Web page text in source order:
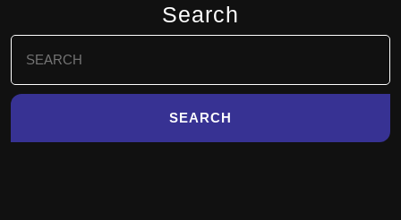
Search
for: